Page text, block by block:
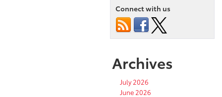
Connect with us
Archives
July 2026
June 2026